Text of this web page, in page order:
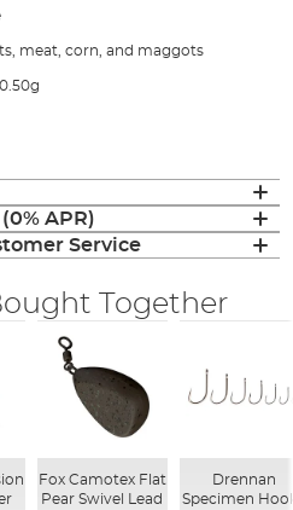
meat, corn, and maggots
APR)
Service
Together
Fox Camotex Flat
Pear Swivel Lead
Drennan
Specimen